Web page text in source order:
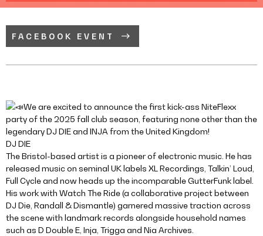
FACEBOOK EVENT
We are excited to announce the first kick-ass NiteFlexx
party of the 2025 fall club season, featuring none other than the
legendary DJ DIE and INJA from the United Kingdom!
DJ DIE
The Bristol-based artist is a pioneer of electronic music. He has
released music on seminal UK labels XL Recordings, Talkin’ Loud,
Full Cycle and now heads up the incomparable GutterFunk label.
His work with Watch The Ride (a collaborative project between
DJ Die, Randall & Dismantle) garnered massive traction across
the scene with landmark records alongside household names
such as D Double E, Inja, Trigga and Nia Archives.